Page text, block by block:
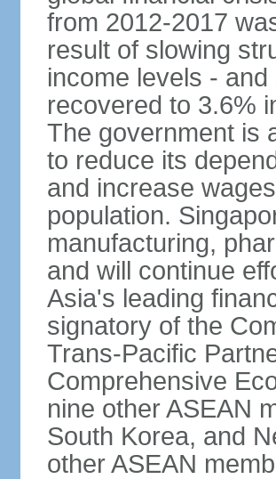
from 2012-2017
result of slowing
income levels -
recovered to 3.6%
The government is
to reduce its
and increase
population.
manufacturing,
and will continue
Asia's leading
signatory of the
Trans-Pacific
Comprehensive
nine other ASEAN
South Korea, and
other ASEAN